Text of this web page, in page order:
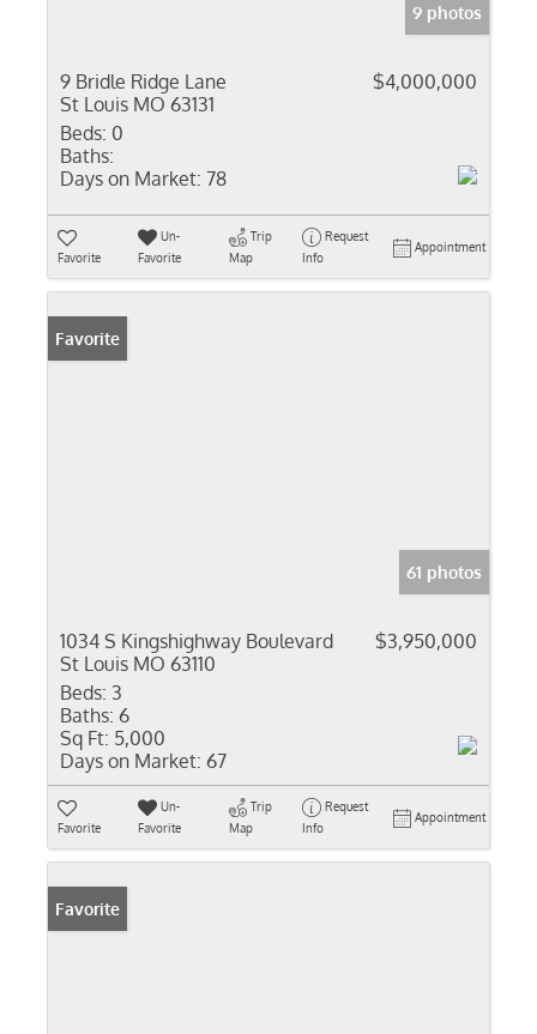
9 photos
9 Bridle Ridge Lane
St Louis MO 63131
$4,000,000
Beds: 0
Baths:
Days on Market: 78
Favorite
Un-
Favorite
Trip
Map
Request
Info
Appointment
Favorite
61 photos
1034 S Kingshighway Boulevard
St Louis MO 63110
$3,950,000
Beds: 3
Baths: 6
Sq Ft: 5,000
Days on Market: 67
Favorite
Un-
Favorite
Trip
Map
Request
Info
Appointment
Favorite